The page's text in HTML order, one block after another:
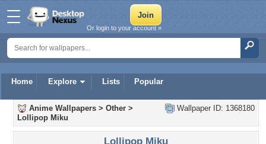
Home Explore Lists Popular
Or login to your account »
Wallpaper ID: 1368180
Anime Wallpapers > Other >
Lollipop Miku
Lollipop Miku